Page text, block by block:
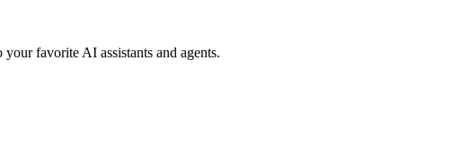
favorite AI assistants and agents.